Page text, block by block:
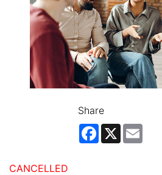
Share
Facebook
X
CANCELLED